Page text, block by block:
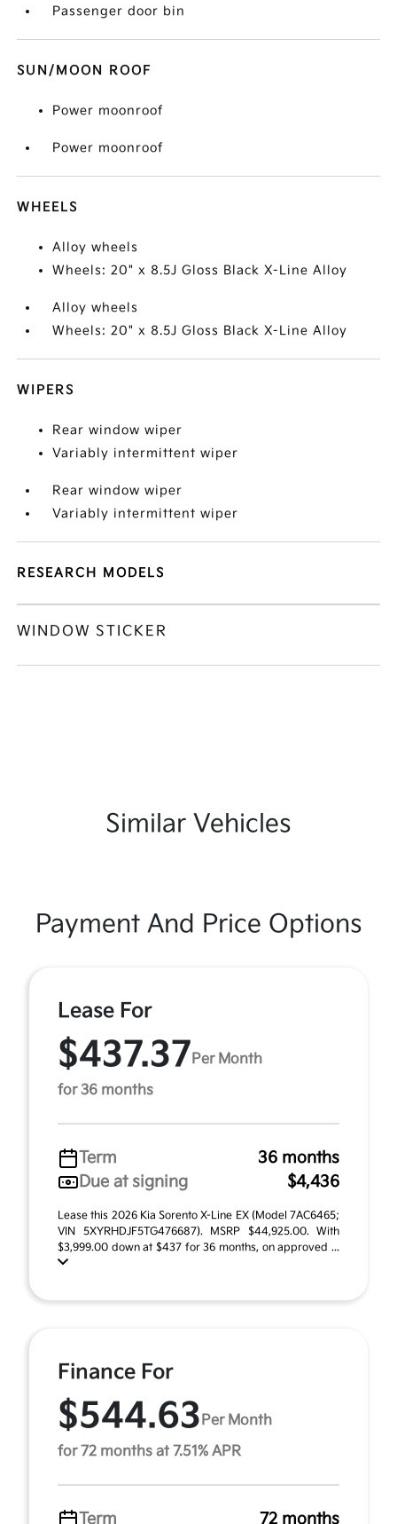
Passenger door bin
SUN/MOON ROOF
Power moonroof
Power moonroof
WHEELS
Alloy wheels
Wheels: 20" x 8.5J Gloss Black X-Line Alloy
Alloy wheels
Wheels: 20" x 8.5J Gloss Black X-Line Alloy
WIPERS
Rear window wiper
Variably intermittent wiper
Rear window wiper
Variably intermittent wiper
RESEARCH MODELS
WINDOW STICKER
Similar Vehicles
Payment And Price Options
Lease For
$437.37 Per Month
for 36 months
Term
36 months
Due at signing
$4,436
Lease this 2026 Kia Sorento X-Line EX (Model 7AC6465;
VIN 5XYRHDJF5TG476687). MSRP $44,925.00. With
$3,999.00 down at $437 for 36 months, on approved ...
Finance For
$544.63 Per Month
for 72 months at 7.51% APR
Term 72 months